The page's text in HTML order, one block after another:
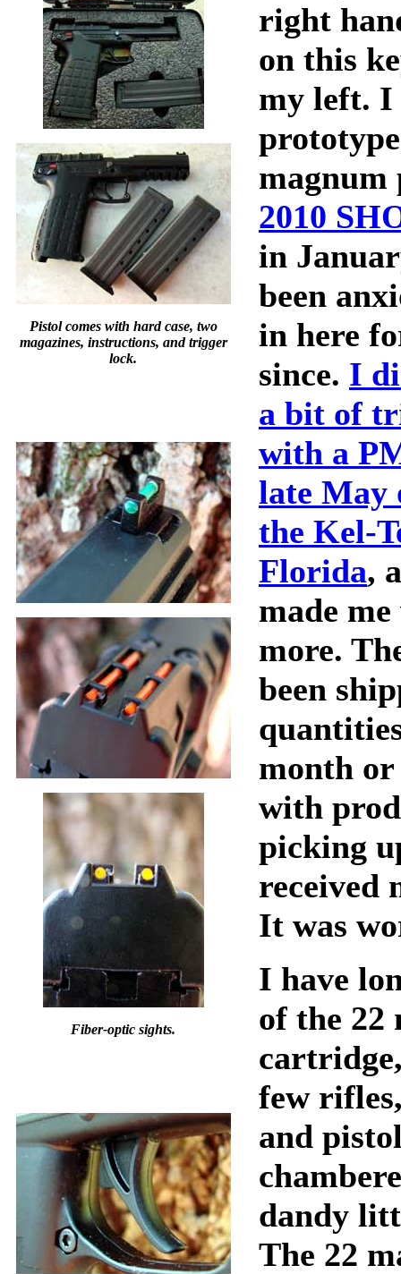
Pistol comes with hard case, two
magazines, instructions, and trigger
lock.
Fiber-optic sights.
right
on this
my left. I
magnum
2010
in
been
in here
since. I
a bit of
with a
late May
the Kel-
Florida,
made
more.
been
month or
with
picking
received
It was
I have
of the 22
few
and
dandy
The 22